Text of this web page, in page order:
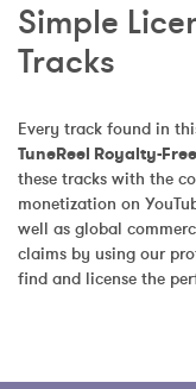
Simple
Tracks
Every track found in
TuneReel Royalty-
these tracks with the
monetization on
well as global
claims by using our
find and license the